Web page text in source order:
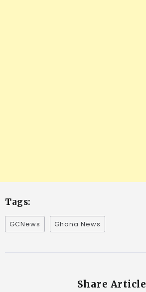
Tags:
GCNews Ghana News
Share Article